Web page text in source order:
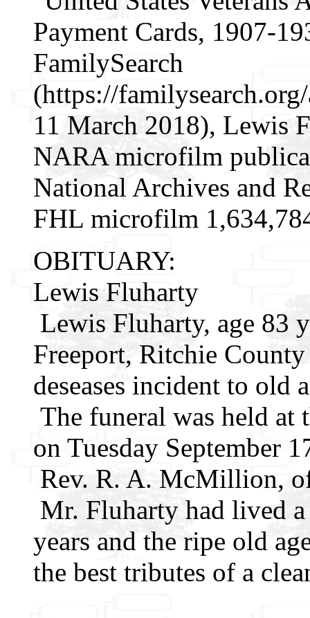
Payment Cards, 1907-
FamilySearch
(https://
11 March 2018), Lewis
NARA microfilm
National Archives and
FHL microfilm
OBITUARY:
Lewis Fluharty
Lewis Fluharty, age 83
Freeport, Ritchie
deseases incident to old
The funeral was held at
on Tuesday September
Rev. R. A. McMillion,
Mr. Fluharty had lived
years and the ripe old
the best tributes of a